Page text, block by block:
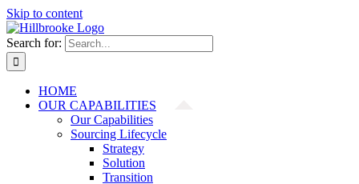
Skip to content
Search for:
HOME
OUR CAPABILITIES
Our Capabilities
Sourcing Lifecycle
Strategy
Solution
Transition